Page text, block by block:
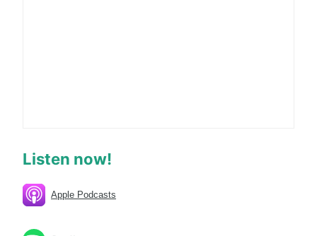
Listen now!
Apple Podcasts